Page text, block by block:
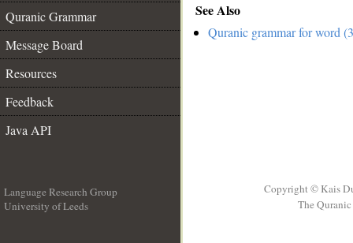
Quranic Grammar
Message Board
Resources
Feedback
Java API
See Also
Quranic grammar for word
Language Research Group
University of Leeds
Copyright © Kais
The